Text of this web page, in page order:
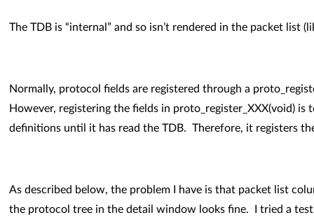
The TDB is “internal” and so isn’t rendered in the packet list
Normally, protocol fields are registered through a
However, registering the fields in proto_register_XXX(void)
definitions until it has read the TDB. Therefore, it registers
As described below, the problem I have is that packet list
the protocol tree in the detail window looks fine. I tried a